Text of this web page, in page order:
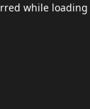
while loading